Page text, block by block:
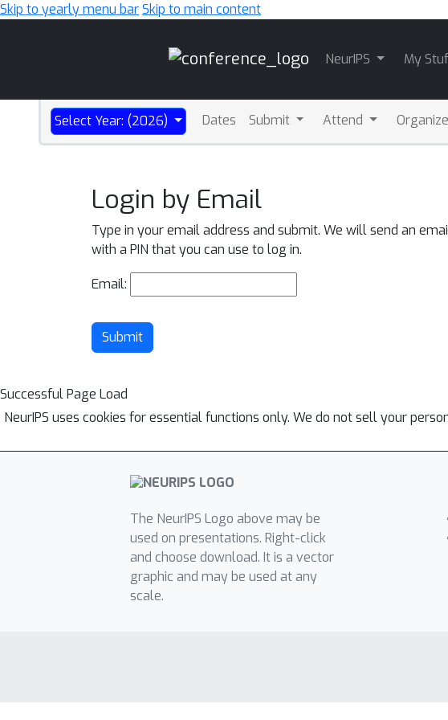
Skip to yearly menu barSkip to main content
NeurIPS My
Select Year: (2026) Dates Submit Attend
Login by Email
Type in your email address and submit. We will send an
with a PIN that you can use to log in.
Email:
Submit
Successful Page Load
NeurIPS uses cookies for essential functions only. We do not sell your
The NeurIPS Logo above may be
used on presentations. Right-click
and choose download. It is a vector
graphic and may be used at any
scale.